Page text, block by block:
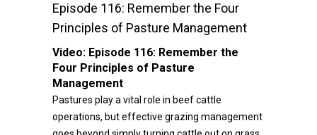
Episode 116: Remember the Four
Principles of Pasture Management
Video: Episode 116: Remember the
Four Principles of Pasture
Management
Pastures play a vital role in beef cattle
operations, but effective grazing management